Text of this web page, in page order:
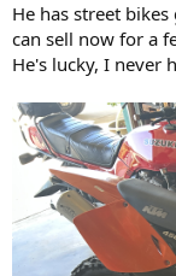
He has street
can sell now for a
He's lucky, I never